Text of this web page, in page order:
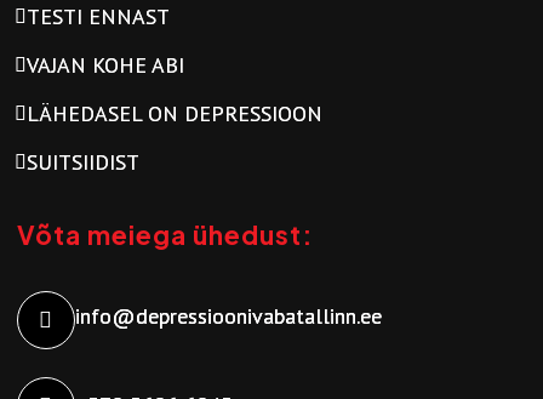
TESTI ENNAST
VAJAN KOHE ABI
LÄHEDASEL ON DEPRESSIOON
SUITSIIDIST
Võta meiega ühedust:
info@depressioonivabatallinn.ee